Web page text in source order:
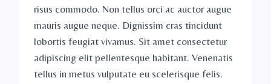
risus commodo. Non tellus orci ac auctor augue
mauris augue neque. Dignissim cras tincidunt
lobortis feugiat vivamus. Sit amet consectetur
adipiscing elit pellentesque habitant. Venenatis
tellus in metus vulputate eu scelerisque felis.